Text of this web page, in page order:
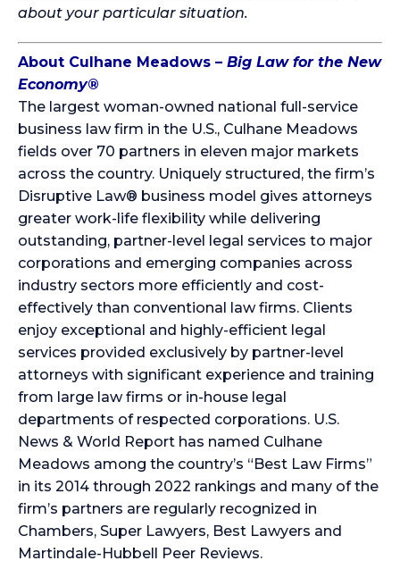
about your particular situation.
About Culhane Meadows – Big Law for the New
Economy®
The largest woman-owned national full-service
business law firm in the U.S., Culhane Meadows
fields over 70 partners in eleven major markets
across the country. Uniquely structured, the firm’s
Disruptive Law® business model gives attorneys
greater work-life flexibility while delivering
outstanding, partner-level legal services to major
corporations and emerging companies across
industry sectors more efficiently and cost-
effectively than conventional law firms. Clients
enjoy exceptional and highly-efficient legal
services provided exclusively by partner-level
attorneys with significant experience and training
from large law firms or in-house legal
departments of respected corporations. U.S.
News & World Report has named Culhane
Meadows among the country’s “Best Law Firms”
in its 2014 through 2022 rankings and many of the
firm’s partners are regularly recognized in
Chambers, Super Lawyers, Best Lawyers and
Martindale-Hubbell Peer Reviews.